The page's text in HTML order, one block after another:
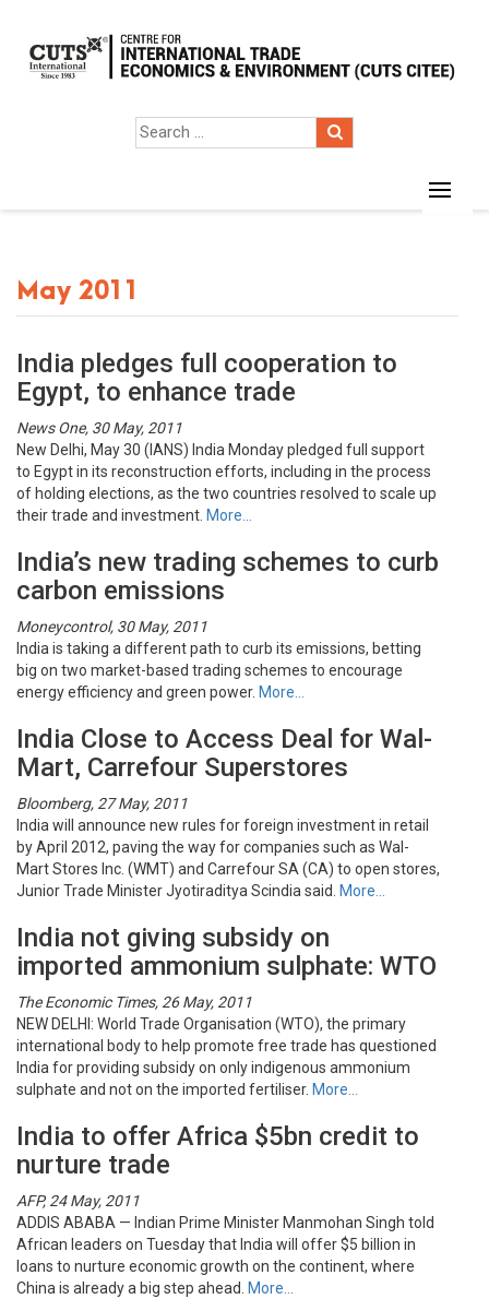
May 2011
India pledges full cooperation to
Egypt, to enhance trade
News One, 30 May, 2011
New Delhi, May 30 (IANS) India Monday pledged full support
to Egypt in its reconstruction efforts, including in the process
of holding elections, as the two countries resolved to scale up
their trade and investment. More…
India’s new trading schemes to curb
carbon emissions
Moneycontrol, 30 May, 2011
India is taking a different path to curb its emissions, betting
big on two market-based trading schemes to encourage
energy efficiency and green power. More…
India Close to Access Deal for Wal-
Mart, Carrefour Superstores
Bloomberg, 27 May, 2011
India will announce new rules for foreign investment in retail
by April 2012, paving the way for companies such as Wal-
Mart Stores Inc. (WMT) and Carrefour SA (CA) to open stores,
Junior Trade Minister Jyotiraditya Scindia said.
More…
India not giving subsidy on
imported ammonium sulphate: WTO
The Economic Times, 26 May, 2011
NEW DELHI: World Trade Organisation (WTO), the primary
international body to help promote free trade has questioned
India for providing subsidy on only indigenous ammonium
sulphate and not on the imported fertiliser. More…
India to offer Africa $5bn credit to
nurture trade
AFP, 24 May, 2011
ADDIS ABABA — Indian Prime Minister Manmohan Singh told
African leaders on Tuesday that India will offer $5 billion in
loans to nurture economic growth on the continent, where
China is already a big step ahead.
More…